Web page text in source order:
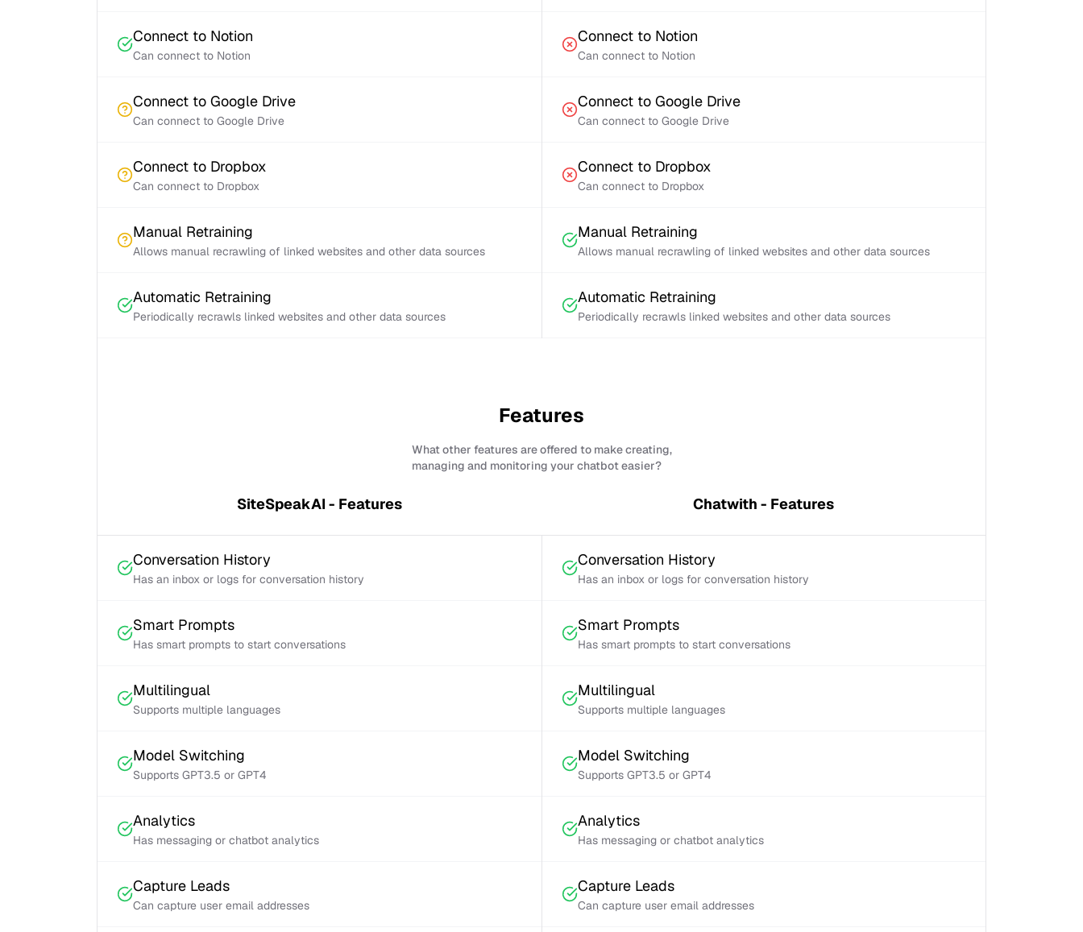
Connect to Notion
Can connect to Notion
Connect to Notion
Can connect to Notion
Connect to Google Drive
Can connect to Google Drive
Connect to Google Drive
Can connect to Google Drive
Connect to Dropbox
Can connect to Dropbox
Connect to Dropbox
Can connect to Dropbox
Manual Retraining
Allows manual recrawling of linked websites and other data sources
Manual Retraining
Allows manual recrawling of linked websites and other data sources
Automatic Retraining
Periodically recrawls linked websites and other data sources
Automatic Retraining
Periodically recrawls linked websites and other data sources
Features
What other features are offered to make creating,
managing and monitoring your chatbot easier?
SiteSpeakAI - Features Chatwith - Features
Conversation History
Has an inbox or logs for conversation history
Conversation History
Has an inbox or logs for conversation history
Smart Prompts
Has smart prompts to start conversations
Smart Prompts
Has smart prompts to start conversations
Multilingual
Supports multiple languages
Multilingual
Supports multiple languages
Model Switching
Supports GPT3.5 or GPT4
Model Switching
Supports GPT3.5 or GPT4
Analytics
Has messaging or chatbot analytics
Analytics
Has messaging or chatbot analytics
Capture Leads
Can capture user email addresses
Capture Leads
Can capture user email addresses